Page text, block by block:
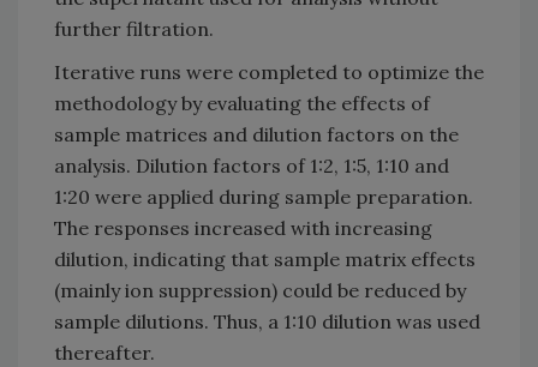
further filtration.
Iterative runs were completed to optimize the
methodology by evaluating the effects of
sample matrices and dilution factors on the
analysis. Dilution factors of 1:2, 1:5, 1:10 and
1:20 were applied during sample preparation.
The responses increased with increasing
dilution, indicating that sample matrix effects
(mainly ion suppression) could be reduced by
sample dilutions. Thus, a 1:10 dilution was used
thereafter.